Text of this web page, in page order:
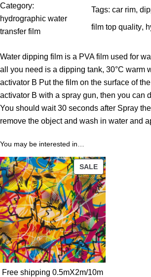
0
t
h
r
o
u
g
3
9
.
0
0
$
Category:
hydrographic water
transfer film
Tags:car rim,
film top quality,
Water dipping film is a PVA film used for
all you need is a dipping tank, 30°C warm
activator B Put the film on the surface of
activator B with a spray gun, then you can
You should wait 30 seconds after Spray
remove the object and wash in water and
You may be interested in…
SALEPRODUCT
ON
SALE
Free shipping 0.5mX2m/10m